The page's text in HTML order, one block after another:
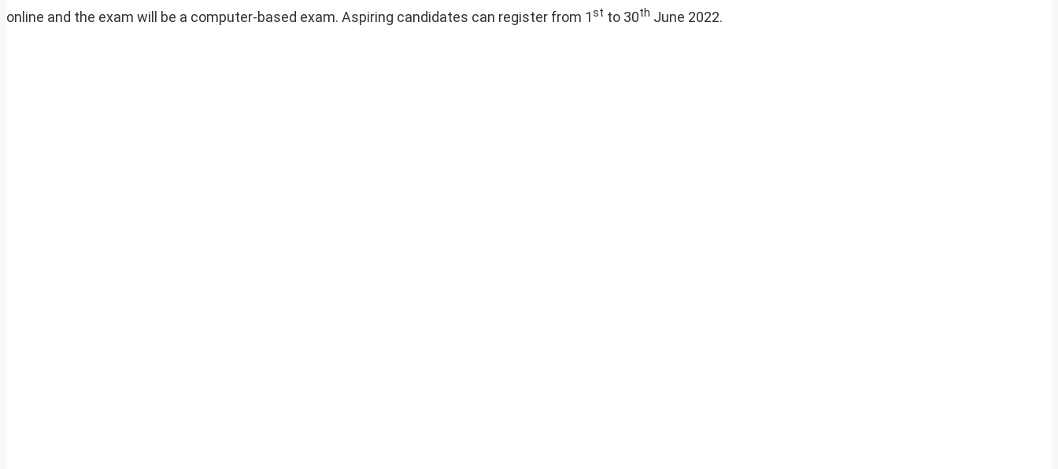
online and the exam will be a computer-based exam. Aspiring candidates can register from 1st to 30th June 2022.